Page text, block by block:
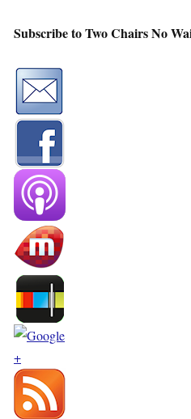
Subscribe to Two Chairs No